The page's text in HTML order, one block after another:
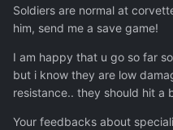
Soldiers are normal at
him, send me a save game!
I am happy that u go so far
but i know they are low
resistance.. they should hit a
Your feedbacks about